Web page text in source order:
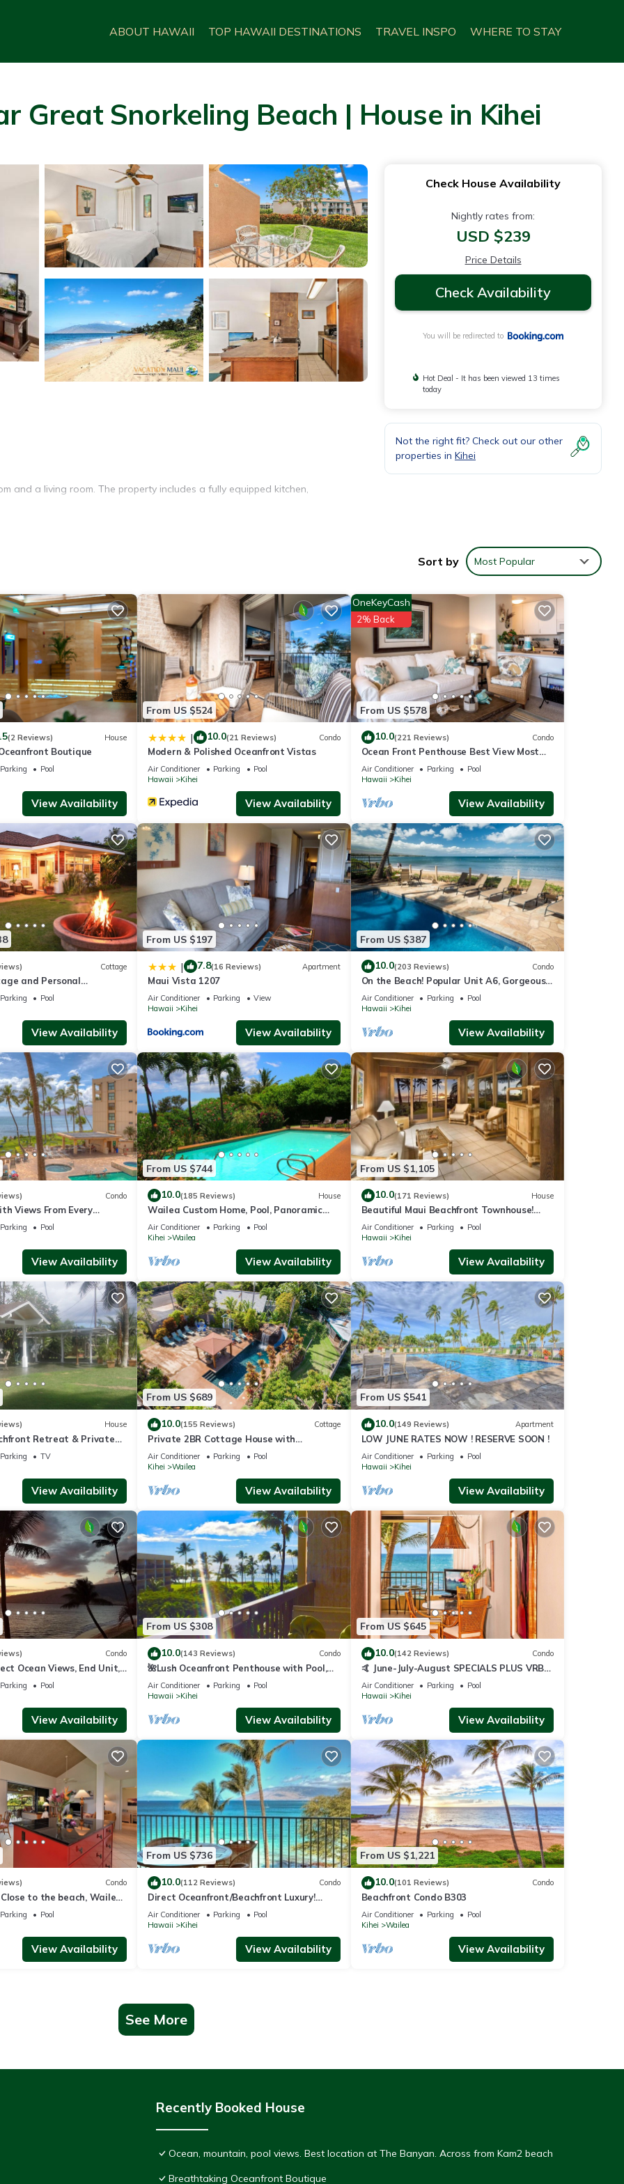
ABOUT HAWAII TOP HAWAII DESTINATIONS TRAVEL INSPO WHERE TO STAY
Great Snorkeling Beach | House in Kihei
and a living room. The property includes a fully equipped kitchen,
facilities include a elevator, 24-hour front desk, and a barbecue area.
Wailea Emerald Course (5 mi) and Iao Valley State Park (16 mi).
several amenities that would guarantee your comfort. These amenities
others. This is a good star rated property and has over 3 reviews
to stay? Be it for work or for leisure, consider staying at this House
if you want to learn more about this place in Kihei. These details are
equipped and has all facilities that have been listed below. Please
“Maui Vista 3-102 - Near Great Snorkeling Beach”. We solely rely
any concerns about the information or accuracy describing this
Check House Availability
Nightly rates from:
USD $239
Price Details
Check Availability
You will be redirected to
Hot Deal - It has been viewed 13 times
today
Not the right fit? Check out our other
properties in Kihei
Sort by Most Popular
(2 Reviews) House
Boutique
Parking
Pool
View Availability
From US $524
| 10.0(21 Reviews) Condo
Modern & Polished Oceanfront Vistas
Air Conditioner Parking
Pool
Hawaii
Kihei
View Availability
From US $578
OneKeyCash
2% Back
10.0(221 Reviews) Condo
Ocean Front Penthouse Best View Most
Amenities Fully Stocked Feels like home
Air Conditioner Parking
Pool
Hawaii
Kihei
View Availability
Cottage
and Personal
2013/0004
Parking
Pool
View Availability
From US $197
| 7.8(16 Reviews) Apartment
Maui Vista 1207
Air Conditioner Parking
View
Hawaii
Kihei
View Availability
From US $387
10.0(203 Reviews) Condo
On the Beach! Popular Unit A6, Gorgeous
Remodel. An Ideal Location.
Air Conditioner Parking
Pool
Hawaii
Kihei
View Availability
Condo
Views From Every
Reviews
Parking
Pool
View Availability
From US $744
10.0(185 Reviews) House
Wailea Custom Home, Pool, Panoramic
Ocean View, Waterfalls - Maui Ocean
Palms
Air Conditioner Parking
Pool
Kihei
Wailea
View Availability
From US $1,105
10.0(171 Reviews) House
Beautiful Maui Beachfront Townhouse!
Great Views! 200+ Five Star Reviews !
Air Conditioner Parking
Pool
Hawaii
Kihei
View Availability
House
Retreat & Private
- PERMIT #STKM
Parking
TV
View Availability
From US $689
10.0(155 Reviews) Cottage
Private 2BR Cottage House with
Waterfall Pool Maui Meadows Permitted
Air Conditioner Parking
Pool
Kihei
Wailea
View Availability
From US $541
10.0(149 Reviews) Apartment
LOW JUNE RATES NOW ! RESERVE SOON !
Air Conditioner Parking
Pool
Hawaii
Kihei
View Availability
Condo
Ocean Views, End Unit,
Free Parking
Parking
Pool
View Availability
From US $308
10.0(143 Reviews) Condo
🌺Lush Oceanfront Penthouse with Pool,
Hot Tub, Mountain Sunrises, Ocean
Sunsets
Air Conditioner Parking
Pool
Hawaii
Kihei
View Availability
From US $645
10.0(142 Reviews) Condo
🤙 June-July-August SPECIALS PLUS VRBO
discounts 🏝️ at the LIVE ALOHA SUITE
Air Conditioner Parking
Pool
Hawaii
Kihei
View Availability
Condo
to the beach, Wailea
Parking
Pool
View Availability
From US $736
10.0(112 Reviews) Condo
Direct Oceanfront/Beachfront Luxury!
Recently Remodeled
Air Conditioner Parking
Pool
Hawaii
Kihei
View Availability
From US $1,221
10.0(101 Reviews) Condo
Beachfront Condo B303
Air Conditioner Parking
Pool
Kihei
Wailea
View Availability
See More
Recently Booked House
Ocean, mountain, pool views. Best location at The Banyan. Across from Kam2 beach
Breathtaking Oceanfront Boutique